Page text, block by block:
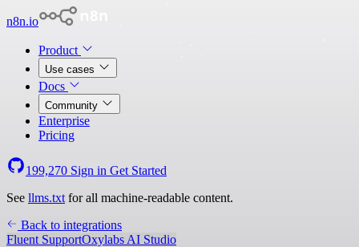
n8n.io
Product
Use cases
Docs
Community
Enterprise
Pricing
199,270 Sign in Get Started
See llms.txt for all machine-readable content.
Back to integrations
Fluent SupportOxylabs AI Studio